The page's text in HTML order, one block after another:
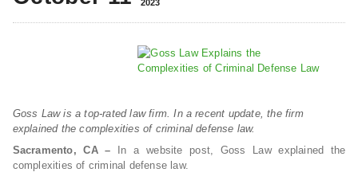
2023
Goss Law is a top-rated law firm. In a recent update, the firm
explained the complexities of criminal defense law.
Sacramento, CA – In a website post, Goss Law explained the
complexities of criminal defense law.